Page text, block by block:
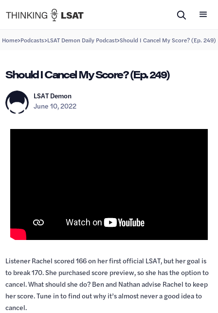
Home>Podcasts>LSAT Demon Daily Podcast>Should I Cancel My Score? (Ep. 249)
Should I Cancel My Score? (Ep. 249)
LSAT Demon
June 10, 2022
Listener Rachel scored 166 on her first official LSAT, but her goal is
to break 170. She purchased score preview, so she has the option to
cancel. What should she do? Ben and Nathan advise Rachel to keep
her score. Tune in to find out why it’s almost never a good idea to
cancel.